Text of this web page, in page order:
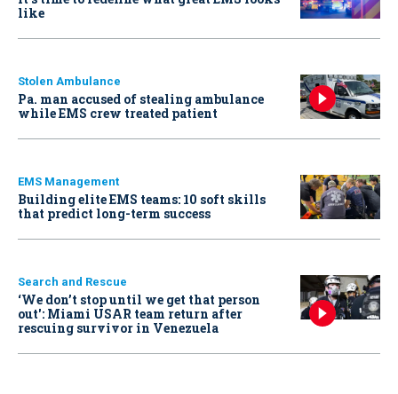
like
Stolen Ambulance
Pa. man accused of stealing ambulance
while EMS crew treated patient
EMS Management
Building elite EMS teams: 10 soft skills
that predict long-term success
Search and Rescue
‘We don’t stop until we get that person
out': Miami USAR team return after
rescuing survivor in Venezuela